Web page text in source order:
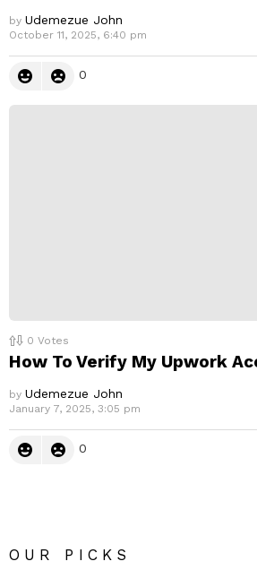
by Udemezue John
October 11, 2025, 6:40 pm
0
0 Votes
How To Verify My Upwork
by Udemezue John
January 7, 2025, 3:05 pm
0
OUR PICKS